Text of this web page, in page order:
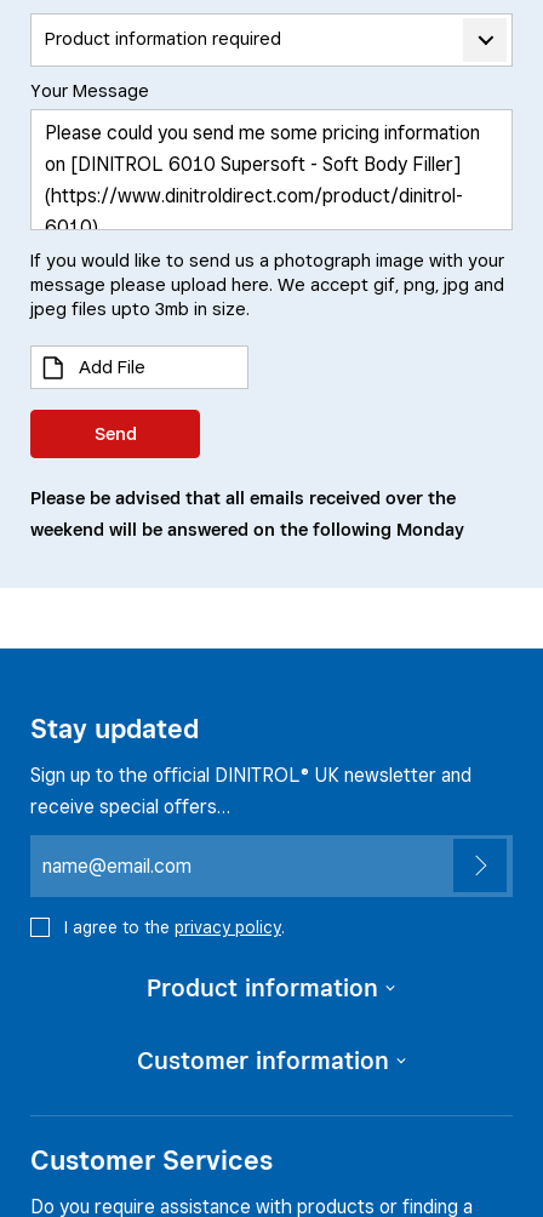
Product information required
Your Message
If you would like to send us a photograph image with your
message please upload here. We accept gif, png, jpg and
jpeg files upto 3mb in size.
Add File
Send
Please be advised that all emails received over the
weekend will be answered on the following Monday
Stay updated
Sign up to the official DINITROL® UK newsletter and
receive special offers…
I agree to the privacy policy.
Product information
Customer information
Customer Services
Do you require assistance with products or finding a